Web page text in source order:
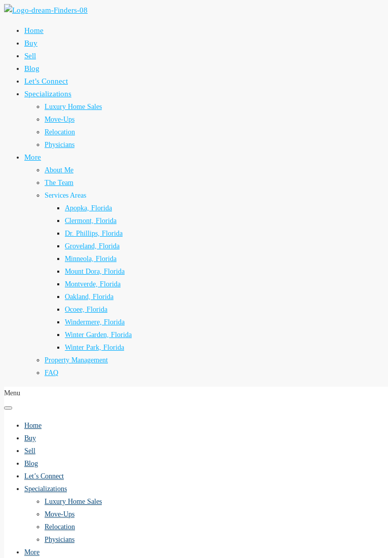
Home
Buy
Sell
Blog
Let’s Connect
Specializations
Luxury Home Sales
Move-Ups
Relocation
Physicians
More
About Me
The Team
Services Areas
Apopka, Florida
Clermont, Florida
Dr. Phillips, Florida
Groveland, Florida
Minneola, Florida
Mount Dora, Florida
Montverde, Florida
Oakland, Florida
Ocoee, Florida
Windermere, Florida
Winter Garden, Florida
Winter Park, Florida
Property Management
FAQ
Menu
Home
Buy
Sell
Blog
Let’s Connect
Specializations
Luxury Home Sales
Move-Ups
Relocation
Physicians
More